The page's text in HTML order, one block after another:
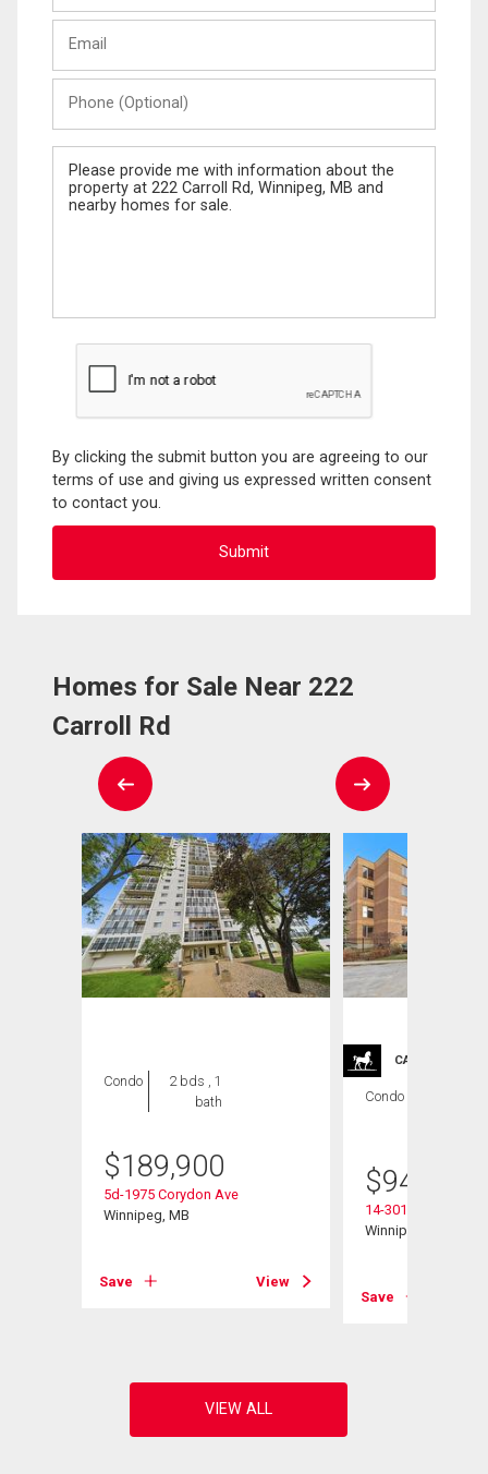
Last
(Optional)
Message
By clicking the submit button you are agreeing to our
terms of use and giving us expressed written consent
to contact you.
Homes for Sale Near 222
Carroll Rd
Condo
2 bds , 1
bath
$189,900
5d-1975 Corydon Ave
Winnipeg, MB
Save View
CARRIAGE
Condo
$949,900
14-301 Country
Winnipeg, MB
Save